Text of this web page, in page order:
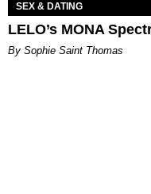
SEX & DATING
LELO’s MONA
By Sophie Saint Thomas